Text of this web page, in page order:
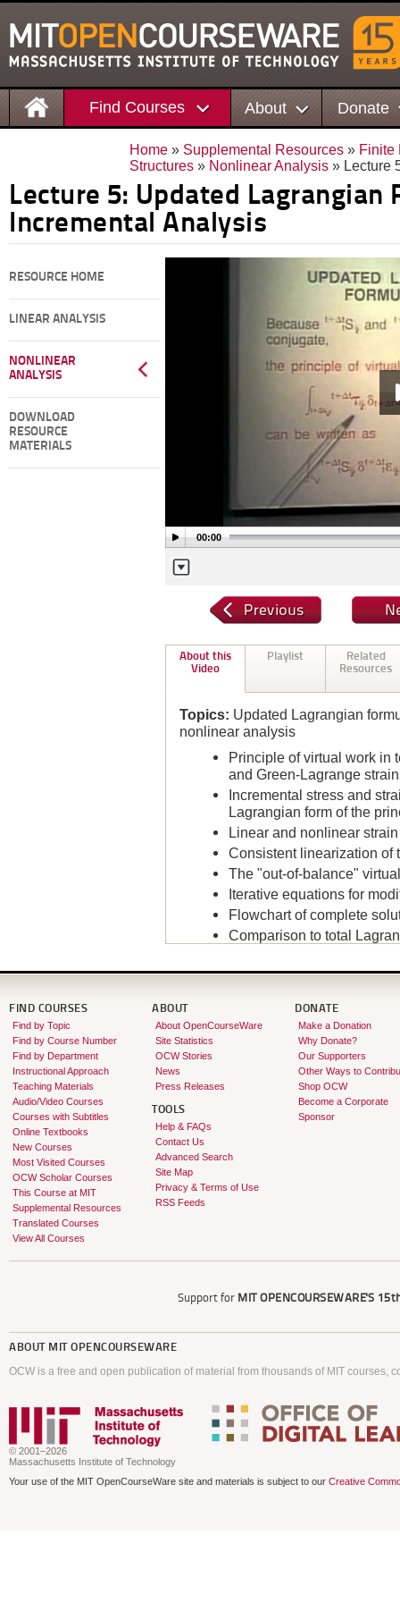
Find Courses About Donate
Home » Supplemental Resources » Finite
Structures » Nonlinear Analysis » Lecture
Lecture 5: Updated Lagrangian
Incremental Analysis
RESOURCE HOME
LINEAR ANALYSIS
NONLINEAR
ANALYSIS
DOWNLOAD
RESOURCE
MATERIALS
00:00
About this
Video
Playlist
Related
Resources
Topics: Updated Lagrangian
nonlinear analysis
Principle of virtual work in
and Green-Lagrange
Incremental stress and
Lagrangian form of the
Linear and nonlinear
Consistent linearization of
The "out-of-balance"
Iterative equations for
Flowchart of complete
Comparison to total
FIND COURSES
Find by Topic
Find by Course Number
Find by Department
Instructional Approach
Teaching Materials
Audio/Video Courses
Courses with Subtitles
Online Textbooks
New Courses
Most Visited Courses
OCW Scholar Courses
This Course at MIT
Supplemental Resources
Translated Courses
View All Courses
ABOUT
About OpenCourseWare
Site Statistics
OCW Stories
News
Press Releases
TOOLS
Help & FAQs
Contact Us
Advanced Search
Site Map
Privacy & Terms of Use
RSS Feeds
DONATE
Make a Donation
Why Donate?
Our Supporters
Other Ways to
Shop OCW
Become a Corporate
Sponsor
Support for MIT OPENCOURSEWARE'S
ABOUT MIT OPENCOURSEWARE
OCW is a free and open publication of material from thousands of MIT courses,
© 2001–2026
Massachusetts Institute of Technology
Your use of the MIT OpenCourseWare site and materials is subject to our Creative